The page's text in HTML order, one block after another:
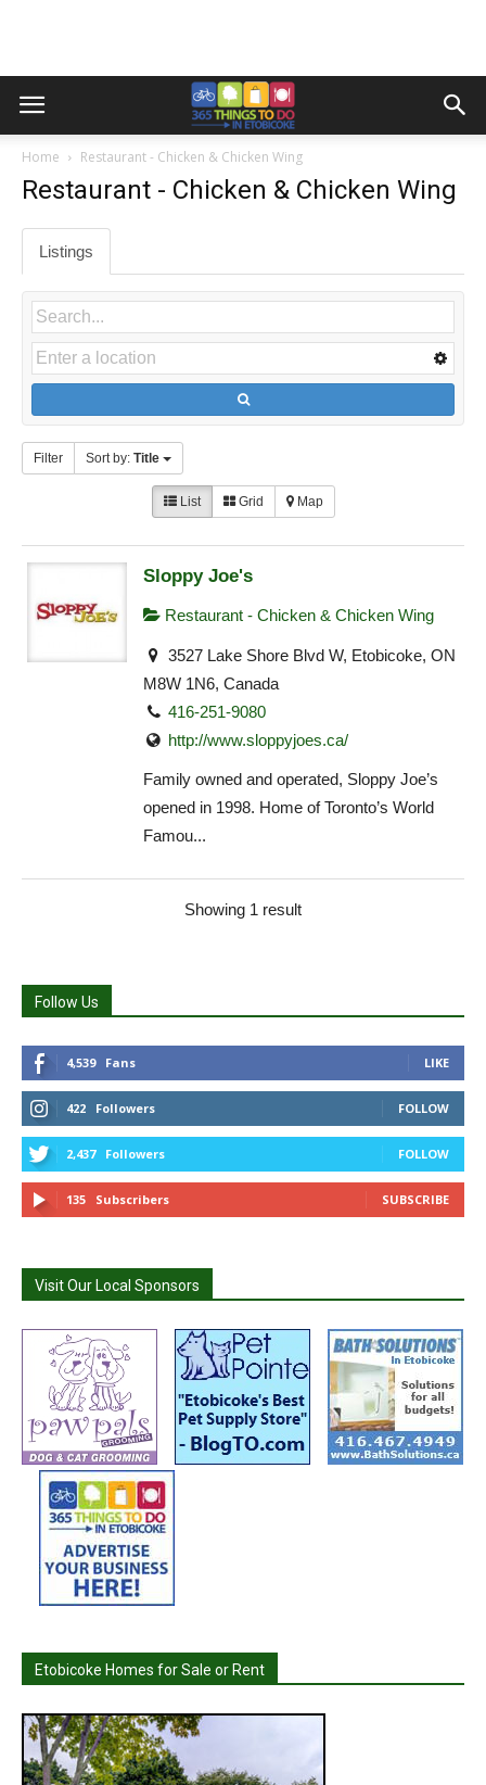
Home Restaurant - Chicken & Chicken Wing
Restaurant - Chicken & Chicken Wing
Listings
Filter Sort by: Title
List Grid Map
Sloppy Joe's
Restaurant - Chicken & Chicken Wing
3527 Lake Shore Blvd W, Etobicoke, ON
M8W 1N6, Canada
416-251-9080
http://www.sloppyjoes.ca/
Family owned and operated, Sloppy Joe’s
opened in 1998. Home of Toronto’s World
Famou...
Showing 1 result
Follow Us
4,539 Fans LIKE
422 Followers FOLLOW
2,437 Followers FOLLOW
135 Subscribers SUBSCRIBE
Visit Our Local Sponsors
Etobicoke Homes for Sale or Rent